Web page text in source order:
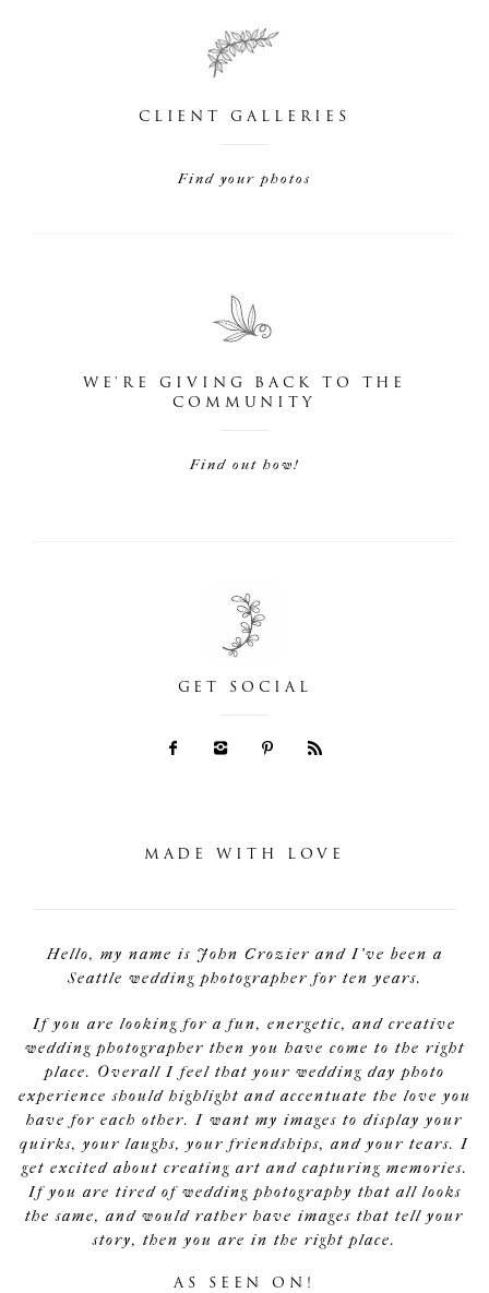
CLIENT GALLERIES
Find your photos
WE'RE GIVING BACK TO THE
COMMUNITY
Find out how!
GET SOCIAL
MADE WITH LOVE
Hello, my name is John Crozier and I've been a
Seattle wedding photographer for ten years.
If you are looking for a fun, energetic, and creative
wedding photographer then you have come to the right
place. Overall I feel that your wedding day photo
experience should highlight and accentuate the love you
have for each other. I want my images to display your
quirks, your laughs, your friendships, and your tears. I
get excited about creating art and capturing memories.
If you are tired of wedding photography that all looks
the same, and would rather have images that tell your
story, then you are in the right place.
AS SEEN ON!